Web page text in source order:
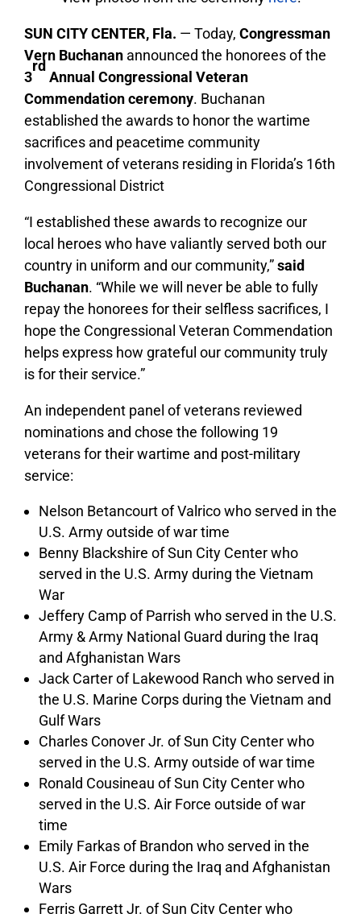
SUN CITY CENTER, Fla. — Today, Congressman
Vern Buchanan announced the honorees of the
3
rd
Annual Congressional Veteran
Commendation ceremony. Buchanan
established the awards to honor the wartime
sacrifices and peacetime community
involvement of veterans residing in Florida’s 16th
Congressional District
“I established these awards to recognize our
local heroes who have valiantly served both our
country in uniform and our community,”said
Buchanan. “While we will never be able to fully
repay the honorees for their selfless sacrifices, I
hope the Congressional Veteran Commendation
helps express how grateful our community truly
is for their service.”
An independent panel of veterans reviewed
nominations and chose the following 19
veterans for their wartime and post-military
service:
Nelson Betancourt of Valrico who served in the
U.S. Army outside of war time
Benny Blackshire of Sun City Center who
served in the U.S. Army during the Vietnam
War
Jeffery Camp of Parrish who served in the U.S.
Army & Army National Guard during the Iraq
and Afghanistan Wars
Jack Carter of Lakewood Ranch who served in
the U.S. Marine Corps during the Vietnam and
Gulf Wars
Charles Conover Jr. of Sun City Center who
served in the U.S. Army outside of war time
Ronald Cousineau of Sun City Center who
served in the U.S. Air Force outside of war
time
Emily Farkas of Brandon who served in the
U.S. Air Force during the Iraq and Afghanistan
Wars
Ferris Garrett Jr. of Sun City Center who